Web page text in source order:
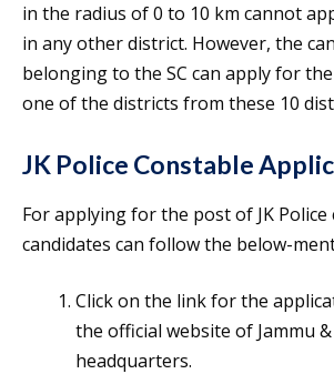
in the radius of 0 to 10 km cannot
in any other district. However, the
belonging to the SC can apply for
one of the districts from these 10
JK Police Constable
For applying for the post of JK
candidates can follow the below-
Click on the link for the
the official website of Jammu
headquarters.